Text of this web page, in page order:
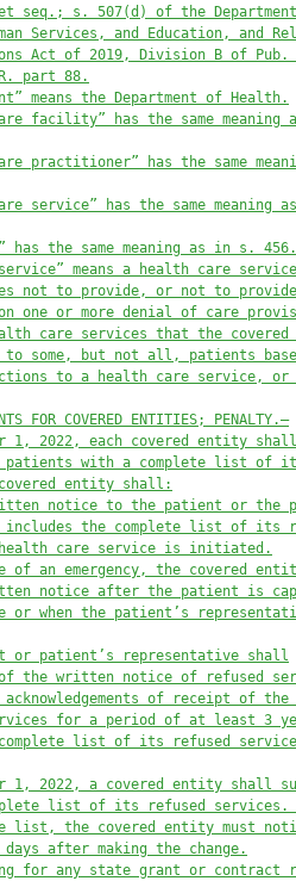
seq.; s. 507(d) of the
Services, and Education, and
Act of 2019, Division B of Pub.
part 88.
means the Department of Health.
facility” has the same meaning
practitioner” has the same
service” has the same meaning
has the same meaning as in s.
service” means a health care
not to provide, or not to
one or more denial of care
care services that the
some, but not all, patients
to a health care service, or
FOR COVERED ENTITIES; PENALTY.—
1, 2022, each covered entity
patients with a complete list of
entity shall:
notice to the patient or the
includes the complete list of its
health care service is initiated.
of an emergency, the covered
notice after the patient is
or when the patient’s
or patient’s representative shall
of the written notice of refused
of receipt of
for a period of at least 3
list of its refused
1, 2022, a covered entity shall
list of its refused
list, the covered entity must
after making the change.
for any state grant or contract